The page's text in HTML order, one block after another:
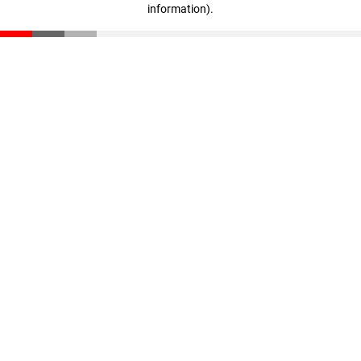
information).